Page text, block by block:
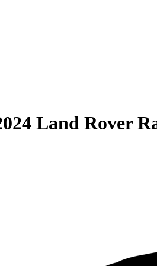
Land Rover